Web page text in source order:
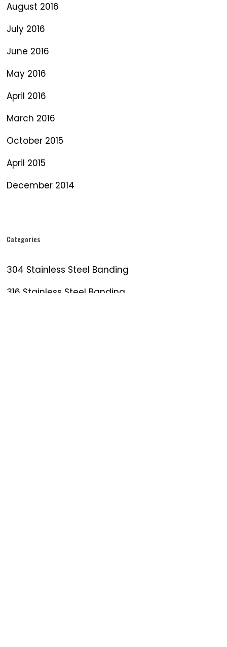
August 2016
July 2016
June 2016
May 2016
April 2016
March 2016
October 2015
April 2015
December 2014
Categories
304 Stainless Steel Banding
316 Stainless Steel Banding